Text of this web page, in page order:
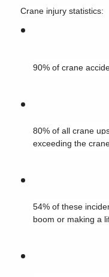
Crane injury statistics:
90% of crane
80% of all crane
exceeding the
54% of these
boom or making a